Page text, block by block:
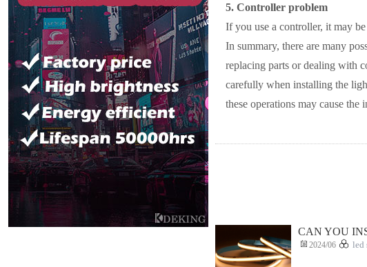
5. Controller problem
If you use a controller, it may
In summary, there are many
replacing parts or dealing with
carefully when installing the
these operations may cause
CAN YOU
2024/06 led